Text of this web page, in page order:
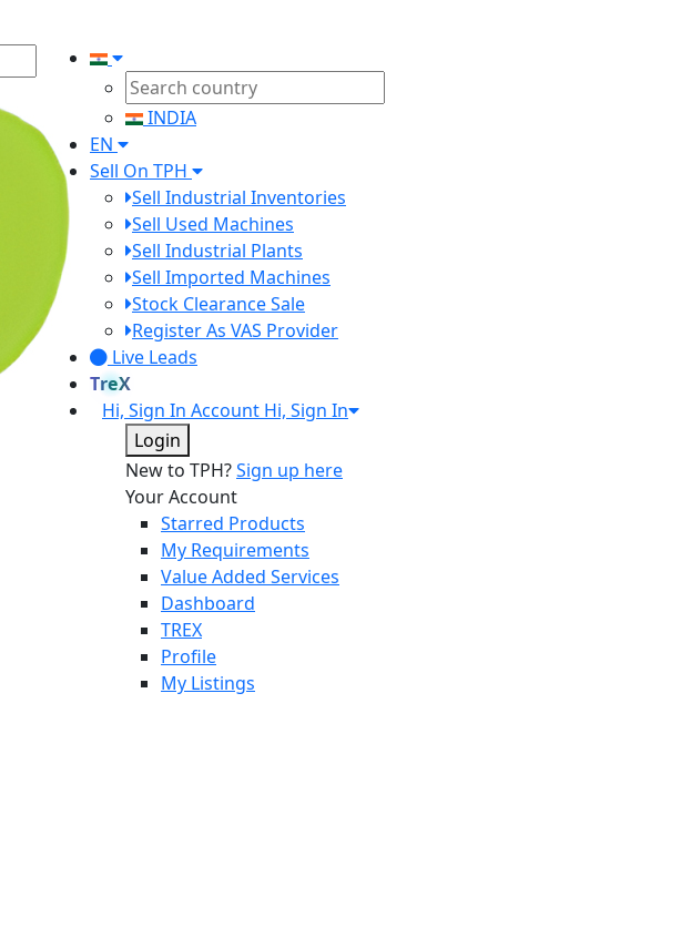
INDIA
EN
Sell On TPH
Sell Industrial Inventories
Sell Used Machines
Sell Industrial Plants
Sell Imported Machines
Stock Clearance Sale
Register As VAS Provider
Live Leads
TreX
Hi, Sign In Account Hi, Sign In
Login
New to TPH?Sign up here
Your Account
Starred Products
My Requirements
Value Added Services
Dashboard
TREX
Profile
My Listings